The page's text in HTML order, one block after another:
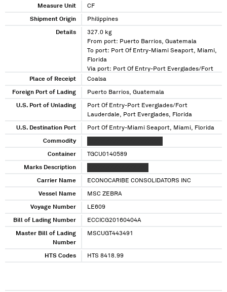
Measure Unit CF
Shipment Origin Philippines
Details
327.0 kg
From port: Puerto Barrios, Guatemala
To port: Port Of Entry-Miami Seaport, Miami,
Florida
Via port: Port Of Entry-Port Everglades/Fort
Lauderdale, Port Everglades, Florida
Place of Receipt Coalsa
Foreign Port of Lading Puerto Barrios, Guatemala
U.S. Port of Unlading
Port Of Entry-Port Everglades/Fort
Lauderdale, Port Everglades, Florida
U.S. Destination Port Port Of Entry-Miami Seaport, Miami, Florida
Commodity
Container TGCU0140589
Marks Description
Carrier Name ECONOCARIBE CONSOLIDATORS INC
Vessel Name MSC ZEBRA
Voyage Number LE609
Bill of Lading Number ECCICG20160404A
Master Bill of Lading
Number
MSCUGT443491
HTS Codes HTS 8418.99